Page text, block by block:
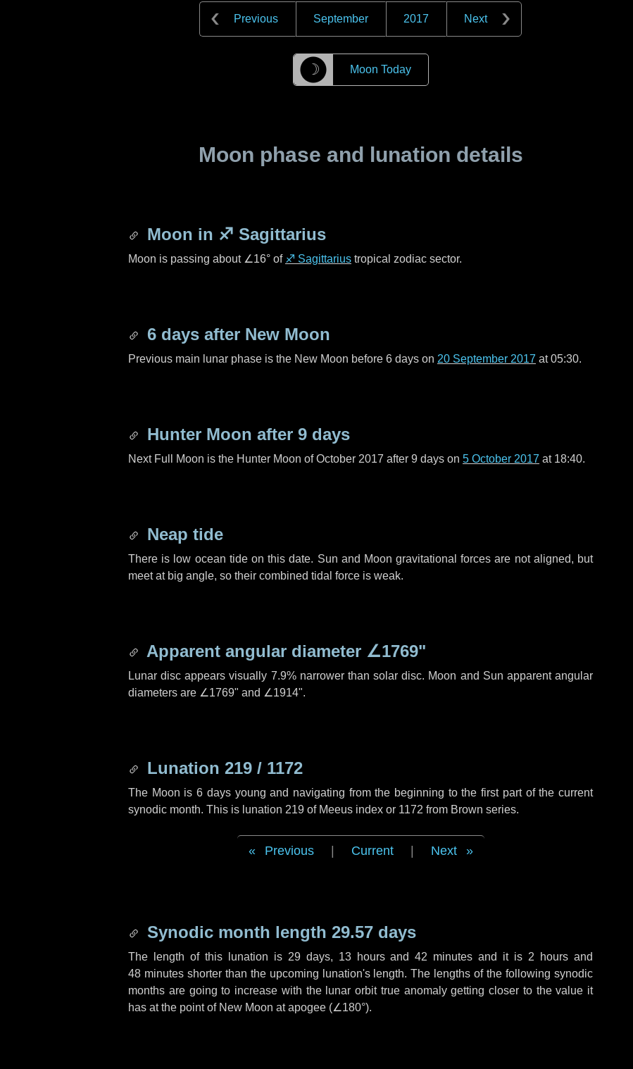
Previous September 2017 Next
☽ Moon Today
Moon phase and lunation details
Moon in ♐ Sagittarius
Moon is passing about ∠16° of ♐ Sagittarius tropical zodiac sector.
6 days after New Moon
Previous main lunar phase is the New Moon before 6 days on 20 September 2017 at 05:30.
Hunter Moon after 9 days
Next Full Moon is the Hunter Moon of October 2017 after 9 days on 5 October 2017 at 18:40.
Neap tide
There is low ocean tide on this date. Sun and Moon gravitational forces are not aligned, but
meet at big angle, so their combined tidal force is weak.
Apparent angular diameter ∠1769"
Lunar disc appears visually 7.9% narrower than solar disc. Moon and Sun apparent angular
diameters are ∠1769" and ∠1914".
Lunation 219 / 1172
The Moon is 6 days young and navigating from the beginning to the first part of the current
synodic month. This is lunation 219 of Meeus index or 1172 from Brown series.
Previous Current Next
Synodic month length 29.57 days
The length of this lunation is 29 days, 13 hoursand42 minutes and it is 2 hours and
48 minutesshorter than the upcoming lunation's length. The lengths of the following synodic
months are going to increase with the lunar orbit true anomaly getting closer to the value it
has at the point of New Moon at apogee (∠180°).